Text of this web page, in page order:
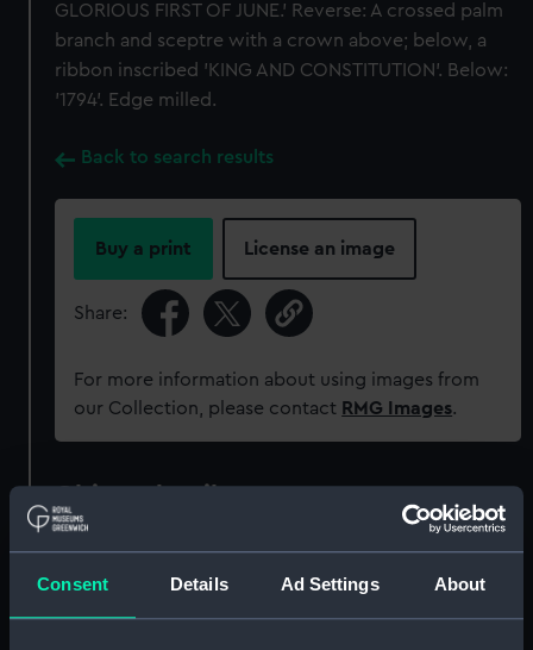
Consent Details Ad Settings About
GLORIOUS FIRST OF JUNE.' Reverse: A crossed palm
branch and sceptre with a crown above; below, a
ribbon inscribed 'KING AND CONSTITUTION'. Below:
'1794'. Edge milled.
Back to search results
Buy a print License an image
Share:
For more information about using images from
our Collection, please contact RMG Images.